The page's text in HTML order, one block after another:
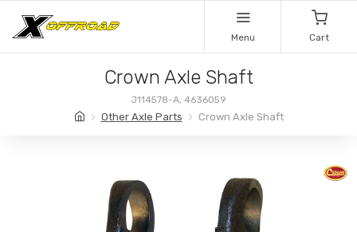
Menu Cart
Crown Axle Shaft
J114578-A, 4636059
Other Axle Parts Crown Axle Shaft